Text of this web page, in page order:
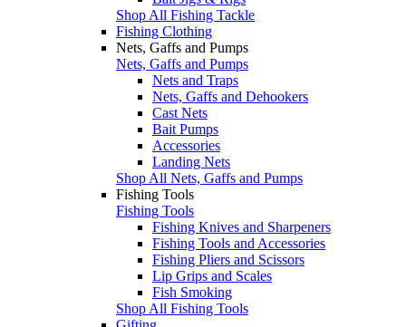
Shop All Fishing Tackle
Fishing Clothing
Nets, Gaffs and Pumps
Nets, Gaffs and Pumps
Nets and Traps
Nets, Gaffs and Dehookers
Cast Nets
Bait Pumps
Accessories
Landing Nets
Shop All Nets, Gaffs and Pumps
Fishing Tools
Fishing Tools
Fishing Knives and Sharpeners
Fishing Tools and Accessories
Fishing Pliers and Scissors
Lip Grips and Scales
Fish Smoking
Shop All Fishing Tools